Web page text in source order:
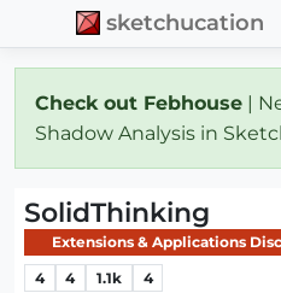
sketchucation
Check out Febhouse |
Shadow Analysis in
SolidThinking
Extensions & Applications
4 4 1.1k 4